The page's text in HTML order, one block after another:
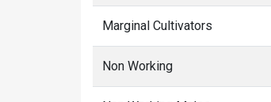
Marginal Cultivators
Non Working